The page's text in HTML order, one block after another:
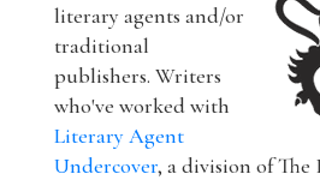
literary agents and/or
traditional
publishers. Writers
who've worked with
Literary Agent
Undercover, a division of